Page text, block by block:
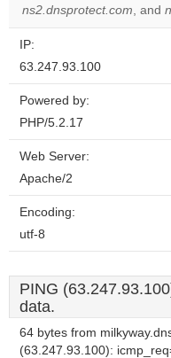
ns2.dnsprotect.com, and
IP:
63.247.93.100
Powered by:
PHP/5.2.17
Web Server:
Apache/2
Encoding:
utf-8
PING
data.
64 bytes from
(63.247.93.100):